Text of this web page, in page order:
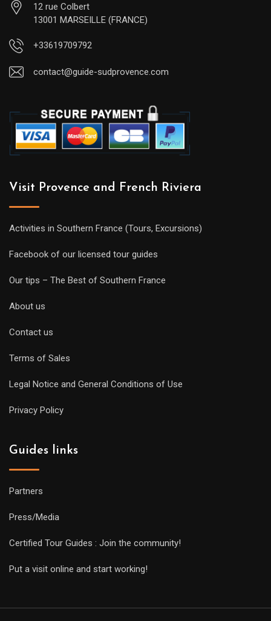
12 rue Colbert
13001 MARSEILLE (FRANCE)
+33619709792
contact@guide-sudprovence.com
Visit Provence and French Riviera
Activities in Southern France (Tours, Excursions)
Facebook of our licensed tour guides
Our tips – The Best of Southern France
About us
Contact us
Terms of Sales
Legal Notice and General Conditions of Use
Privacy Policy
Guides links
Partners
Press/Media
Certified Tour Guides : Join the community!
Put a visit online and start working!